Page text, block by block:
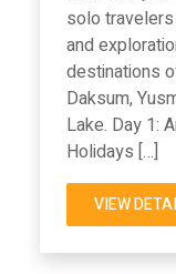
solo
and
destinations
Daksum,
Lake. Day 1:
Holidays […]
VIEW